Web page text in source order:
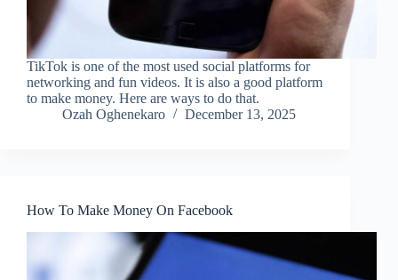
TikTok is one of the most used social platforms for
networking and fun videos. It is also a good platform
to make money. Here are ways to do that.
Ozah Oghenekaro
December 13, 2025
How To Make Money On Facebook